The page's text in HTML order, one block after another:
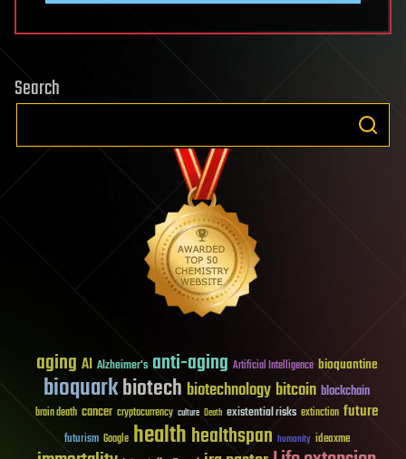
Search
aging AI Alzheimer's anti-aging Artificial Intelligence bioquantine
bioquarkbiotech biotechnology bitcoin blockchain
brain death cancer cryptocurrency culture Death existential risks extinction future
futurism Google healthhealthspan humanity ideaxme